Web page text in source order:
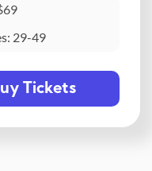
29-49
Tickets